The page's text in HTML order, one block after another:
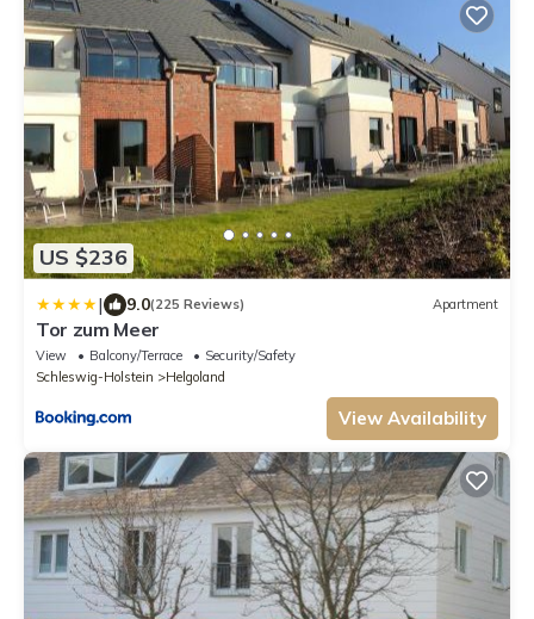
US $236
| 9.0(225 Reviews) Apartment
Tor zum Meer
View Balcony/Terrace
Security/Safety
Schleswig-Holstein
Helgoland
View Availability